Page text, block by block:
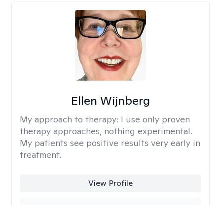
Ellen Wijnberg
My approach to therapy: I use only proven
therapy approaches, nothing experimental.
My patients see positive results very early in
treatment.
View Profile